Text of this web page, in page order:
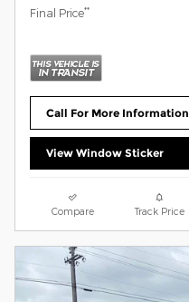
Final Price**
Call For More Information
View Window Sticker
Compare Track Price